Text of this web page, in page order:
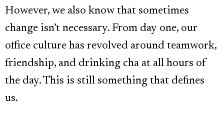
However, we also know that sometimes
change isn’t necessary. From day one, our
office culture has revolved around teamwork,
friendship, and drinking cha at all hours of
the day. This is still something that defines
us.